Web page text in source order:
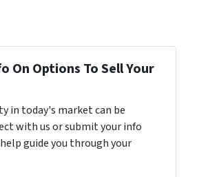
On Options To Sell Your
in today's market can be
with us or submit your info
guide you through your